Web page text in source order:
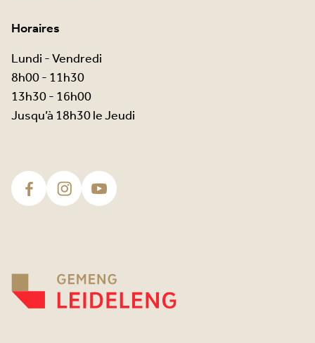
Horaires
Lundi - Vendredi
8h00 - 11h30
13h30 - 16h00
Jusqu’à 18h30 le Jeudi